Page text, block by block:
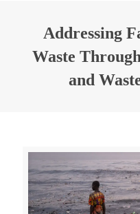
Addressing
Waste
and